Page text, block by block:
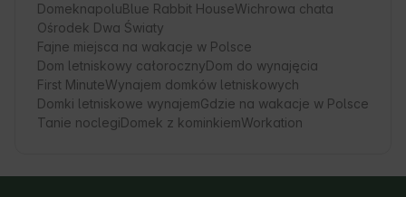
DomeknapoluBlue Rabbit HouseWichrowa chata
Ośrodek Dwa Światy
Fajne miejsca na wakacje w Polsce
Dom letniskowy całorocznyDom do wynajęcia
First MinuteWynajem domków letniskowych
Domki letniskowe wynajemGdzie na wakacje w Polsce
Tanie noclegiDomek z kominkiemWorkation